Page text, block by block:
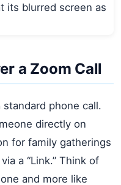
a Zoom Call
standard phone call.
directly on
for family gatherings
a “Link.” Think of
and more like